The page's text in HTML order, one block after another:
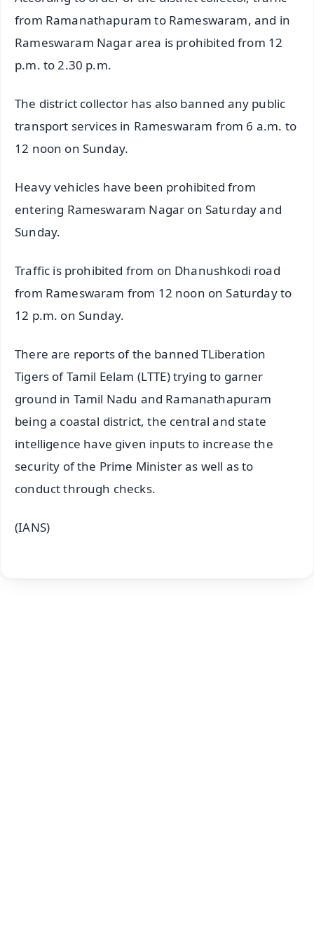
from Ramanathapuram to Rameswaram, and in
Rameswaram Nagar area is prohibited from 12
p.m. to 2.30 p.m.
The district collector has also banned any public
transport services in Rameswaram from 6 a.m. to
12 noon on Sunday.
Heavy vehicles have been prohibited from
entering Rameswaram Nagar on Saturday and
Sunday.
Traffic is prohibited from on Dhanushkodi road
from Rameswaram from 12 noon on Saturday to
12 p.m. on Sunday.
There are reports of the banned TLiberation
Tigers of Tamil Eelam (LTTE) trying to garner
ground in Tamil Nadu and Ramanathapuram
being a coastal district, the central and state
intelligence have given inputs to increase the
security of the Prime Minister as well as to
conduct through checks.
(IANS)